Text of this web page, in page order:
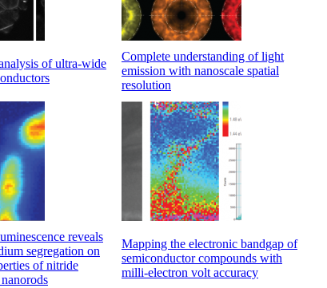
of ultra-wide
Complete understanding of light
emission with nanoscale spatial
resolution
reveals
segregation on
of nitride
Mapping the electronic bandgap of
semiconductor compounds with
milli-electron volt accuracy